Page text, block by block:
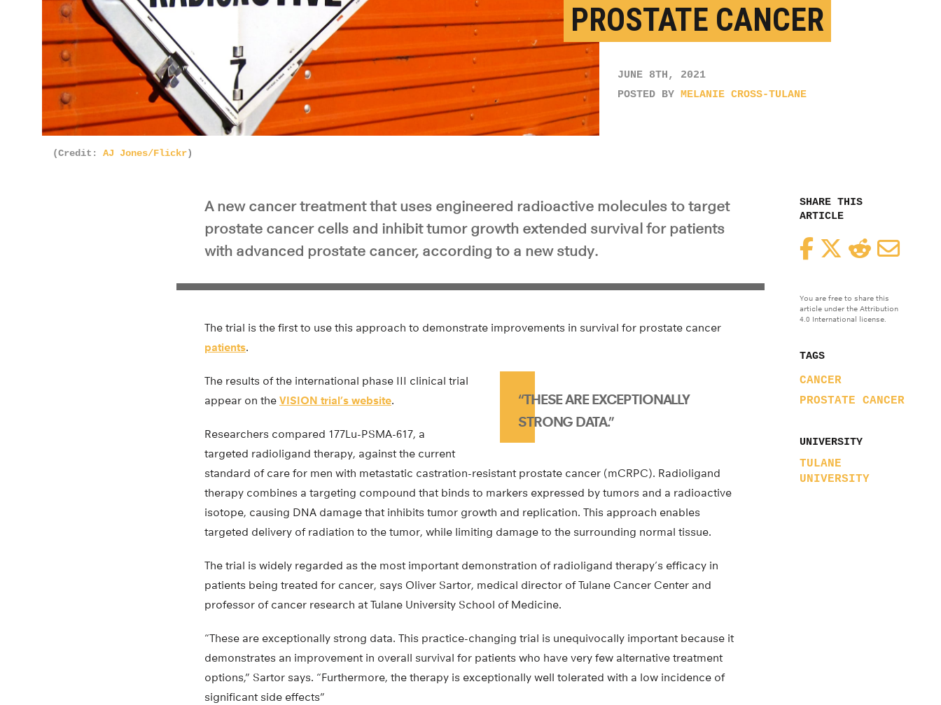
Play Video
PROSTATE CANCER
JUNE 8TH, 2021
POSTED BY MELANIE CROSS-TULANE
(Credit: AJ Jones/Flickr)
SHARE THIS
ARTICLE
FacebookTwitterReddit
You are free to share this
article under the Attribution
4.0 International license.
TAGS
CANCER
PROSTATE CANCER
UNIVERSITY
TULANE
UNIVERSITY
A new cancer treatment that uses engineered radioactive molecules to target
prostate cancer cells and inhibit tumor growth extended survival for patients
with advanced prostate cancer, according to a new study.
The trial is the first to use this approach to demonstrate improvements in survival for prostate cancer
patients.
“THESE ARE EXCEPTIONALLY
STRONG DATA.”
The results of the international phase III clinical trial
appear on the VISION trial’s website.
Researchers compared 177Lu-PSMA-617, a
targeted radioligand therapy, against the current
standard of care for men with metastatic castration-resistant prostate cancer (mCRPC). Radioligand
therapy combines a targeting compound that binds to markers expressed by tumors and a radioactive
isotope, causing DNA damage that inhibits tumor growth and replication. This approach enables
targeted delivery of radiation to the tumor, while limiting damage to the surrounding normal tissue.
The trial is widely regarded as the most important demonstration of radioligand therapy’s efficacy in
patients being treated for cancer, says Oliver Sartor, medical director of Tulane Cancer Center and
professor of cancer research at Tulane University School of Medicine.
“These are exceptionally strong data. This practice-changing trial is unequivocally important because it
demonstrates an improvement in overall survival for patients who have very few alternative treatment
options,” Sartor says. “Furthermore, the therapy is exceptionally well tolerated with a low incidence of
significant side effects”